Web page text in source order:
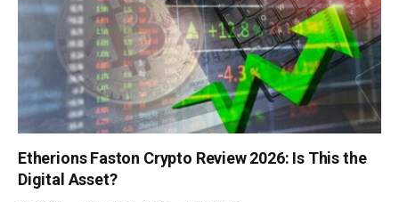
Etherions Faston Crypto Review 2026: Is This the
Digital Asset?